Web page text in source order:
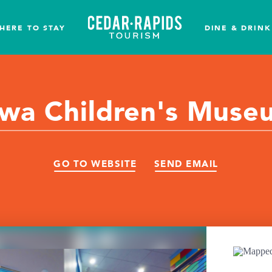
TO STAY DINE & DRINK
Children's
GO TO WEBSITE SEND EMAIL